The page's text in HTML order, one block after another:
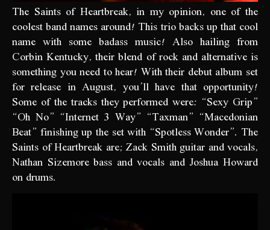
The Saints of Heartbreak, in my opinion, one of the
coolest band names around! This trio backs up that cool
name with some badass music! Also hailing from
Corbin Kentucky, their blend of rock and alternative is
something you need to hear! With their debut album set
for release in August, you’ll have that opportunity!
Some of the tracks they performed were: “Sexy Grip”
“Oh No” “Internet 3 Way” “Taxman” “Macedonian
Beat” finishing up the set with “Spotless Wonder”. The
Saints of Heartbreak are; Zack Smith guitar and vocals,
Nathan Sizemore bass and vocals and Joshua Howard
on drums.